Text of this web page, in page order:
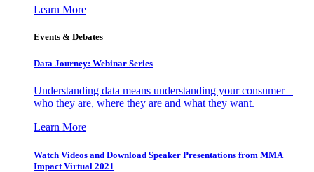
Learn More
Events & Debates
Data Journey: Webinar Series
Understanding data means understanding your consumer –
who they are, where they are and what they want.
Learn More
Watch Videos and Download Speaker Presentations from MMA
Impact Virtual 2021